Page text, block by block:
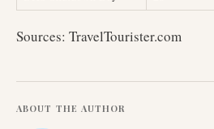
Sources: TravelTourister.com
ABOUT THE AUTHOR